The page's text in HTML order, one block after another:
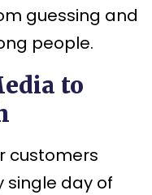
guessing and
people.
to
customers
single day of